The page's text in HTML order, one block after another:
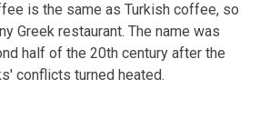
is the same as Turkish coffee, so
Greek restaurant. The name was
half of the 20th century after the
conflicts turned heated.